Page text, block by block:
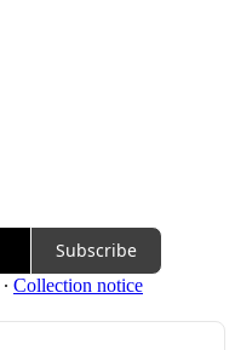
Subscribe
∙ Collection notice